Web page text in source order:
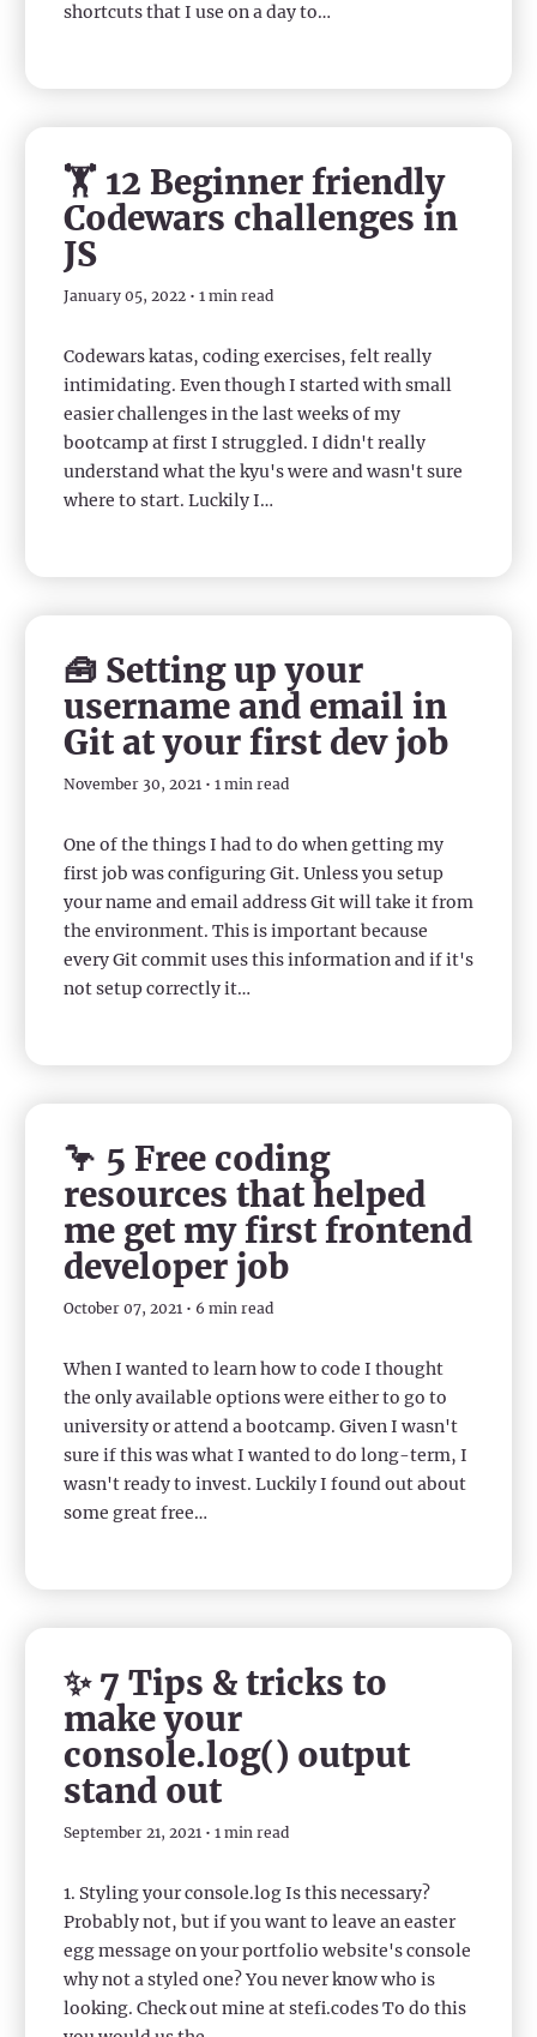
shortcuts that I use on a day to…
🏋️ 12 Beginner friendly
Codewars challenges in
JS
January 05, 2022 • 1 min read
Codewars katas, coding exercises, felt really
intimidating. Even though I started with small
easier challenges in the last weeks of my
bootcamp at first I struggled. I didn't really
understand what the kyu's were and wasn't sure
where to start. Luckily I…
🧰 Setting up your
username and email in
Git at your first dev job
November 30, 2021 • 1 min read
One of the things I had to do when getting my
first job was configuring Git. Unless you setup
your name and email address Git will take it from
the environment. This is important because
every Git commit uses this information and if it's
not setup correctly it…
🦩 5 Free coding
resources that helped
me get my first frontend
developer job
October 07, 2021 • 6 min read
When I wanted to learn how to code I thought
the only available options were either to go to
university or attend a bootcamp. Given I wasn't
sure if this was what I wanted to do long-term, I
wasn't ready to invest. Luckily I found out about
some great free…
✨ 7 Tips & tricks to
make your
console.log() output
stand out
September 21, 2021 • 1 min read
1. Styling your console.log Is this necessary?
Probably not, but if you want to leave an easter
egg message on your portfolio website's console
why not a styled one? You never know who is
looking. Check out mine at stefi.codes To do this